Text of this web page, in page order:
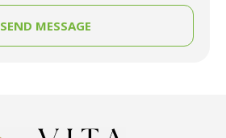
SEND MESSAGE